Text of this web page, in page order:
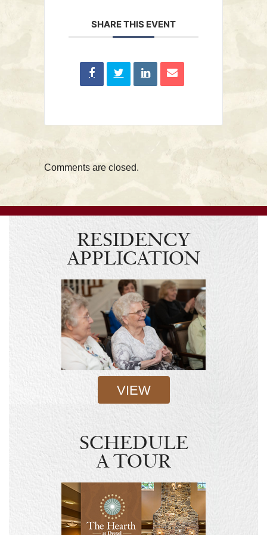
SHARE THIS EVENT
Comments are closed.
RESIDENCY
APPLICATION
VIEW
SCHEDULE
A TOUR